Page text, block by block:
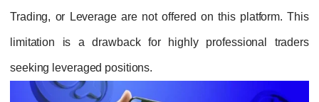
Trading, or Leverage are not offered on this platform. This
limitation is a drawback for highly professional traders
seeking leveraged positions.